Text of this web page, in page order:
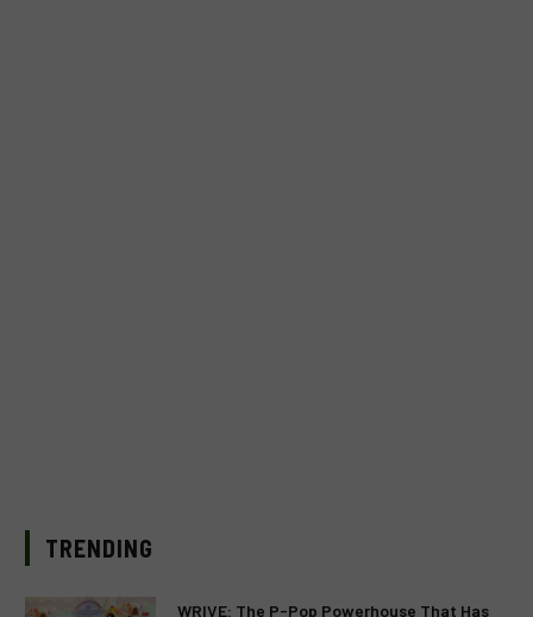
TRENDING
WRIVE: The P-Pop Powerhouse That Has